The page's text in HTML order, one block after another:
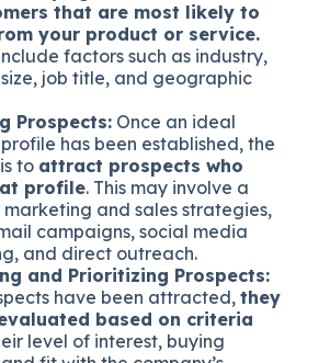
that are most likely to
your product or service.
factors such as industry,
job title, and geographic
Prospects: Once an ideal
has been established, the
to attract prospects who
profile. This may involve a
and sales strategies,
campaigns, social media
and direct outreach.
and Prioritizing Prospects:
have been attracted,they
based on criteria
level of interest, buying